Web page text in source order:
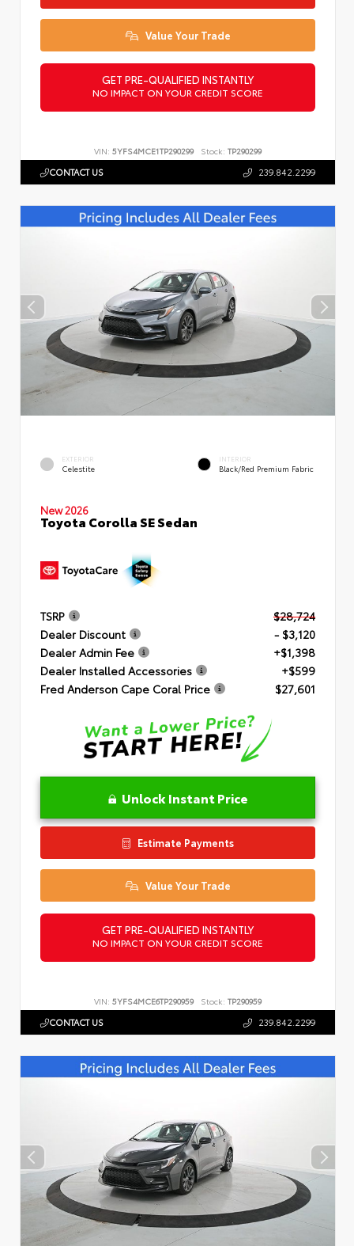
Value Your Trade
GET PRE-QUALIFIED INSTANTLY
NO IMPACT ON YOUR CREDIT SCORE
VIN: 5YFS4MCE1TP290299 Stock: TP290299
CONTACT US 239.842.2299
EXTERIOR
Celestite
INTERIOR
Black/Red Premium Fabric
New 2026
Toyota Corolla SE Sedan
TSRP
$28,724
Dealer Discount
- $3,120
Dealer Admin Fee
+$1,398
Dealer Installed Accessories
+$599
Fred Anderson Cape Coral Price
$27,601
Unlock Instant Price
Estimate Payments
Value Your Trade
GET PRE-QUALIFIED INSTANTLY
NO IMPACT ON YOUR CREDIT SCORE
VIN: 5YFS4MCE6TP290959 Stock: TP290959
CONTACT US 239.842.2299